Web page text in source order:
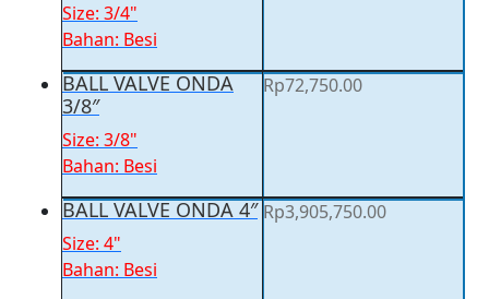
Size: 3/4"
Bahan: Besi
BALL VALVE ONDA
3/8″
Size: 3/8"
Bahan: Besi
Rp72,750.00
BALL VALVE ONDA 4″
Size: 4"
Bahan: Besi
Rp3,905,750.00